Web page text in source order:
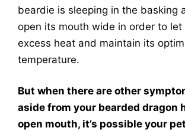
beardie is sleeping in the basking
open its mouth wide in order to let
excess heat and maintain its
temperature.
But when there are other
aside from your bearded dragon
open mouth, it’s possible your